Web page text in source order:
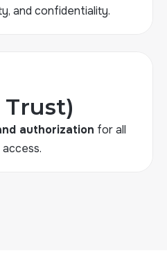
and confidentiality.
Trust)
authorization for all
.